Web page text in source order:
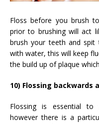
Floss before you brush
prior to brushing will act
brush your teeth and spit
with water, this will keep
the build up of plaque
10) Flossing backwards
Flossing is essential to
however there is a